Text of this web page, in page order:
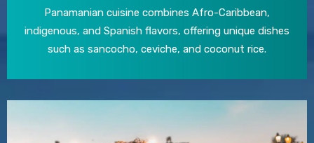
Panamanian cuisine combines Afro-Caribbean,
indigenous, and Spanish flavors, offering unique dishes
such as sancocho, ceviche, and coconut rice.